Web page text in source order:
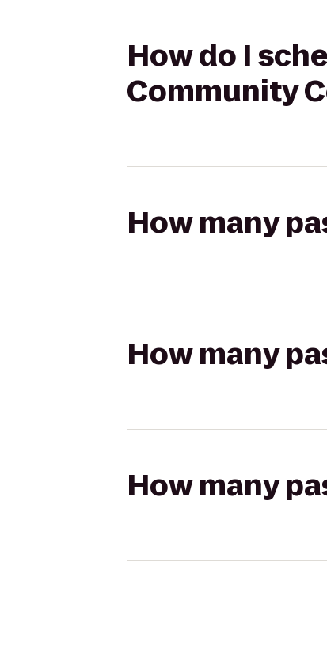
How do I
Community
How many
How many
How many